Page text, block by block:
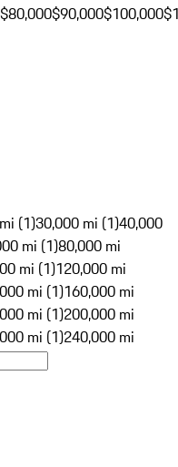
$80,000$90,000$100,000
(1)30,000 mi (1)40,000
mi (1)80,000 mi
mi (1)120,000 mi
mi (1)160,000 mi
mi (1)200,000 mi
mi (1)240,000 mi